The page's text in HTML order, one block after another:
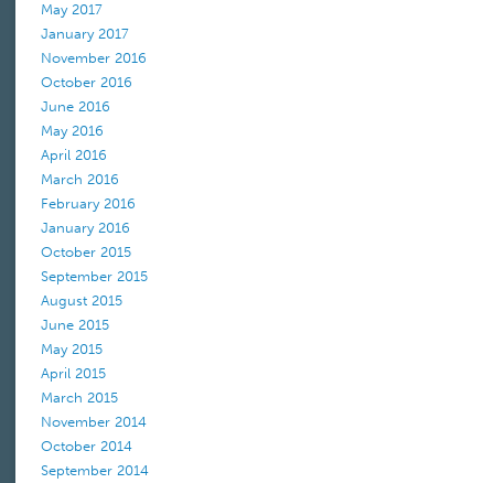
May 2017
January 2017
November 2016
October 2016
June 2016
May 2016
April 2016
March 2016
February 2016
January 2016
October 2015
September 2015
August 2015
June 2015
May 2015
April 2015
March 2015
November 2014
October 2014
September 2014